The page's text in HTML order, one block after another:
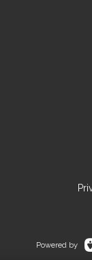
Powered by